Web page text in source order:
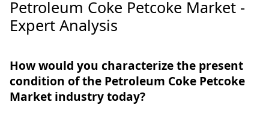
Petroleum Coke Petcoke Market -
Expert Analysis
How would you characterize the present
condition of the Petroleum Coke Petcoke
Market industry today?